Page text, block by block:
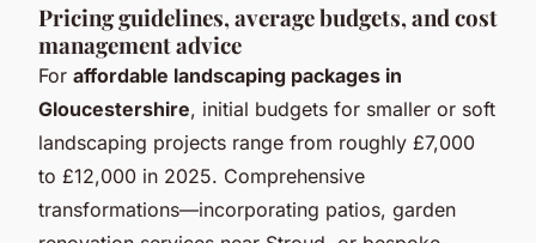
Pricing guidelines, average budgets, and cost
management advice
For affordable landscaping packages in
Gloucestershire, initial budgets for smaller or soft
landscaping projects range from roughly £7,000
to £12,000 in 2025. Comprehensive
transformations—incorporating patios, garden